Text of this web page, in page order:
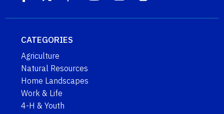
CATEGORIES
Agriculture
Natural Resources
Home Landscapes
Work & Life
4-H & Youth